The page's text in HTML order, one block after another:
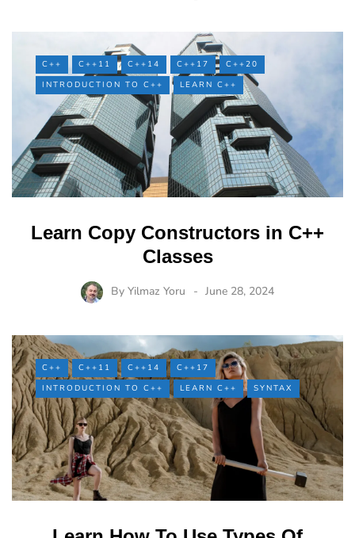
C++ C++11 C++14 C++17
C++20
INTRODUCTION TO C++
LEARN C++
Learn Copy Constructors in C++
Classes
By Yilmaz Yoru June 28, 2024
C++ C++11 C++14
C++17
INTRODUCTION TO C++
LEARN C++ SYNTAX